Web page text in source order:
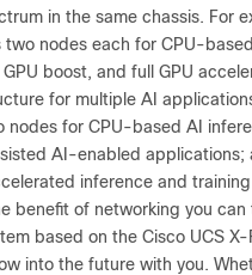
in the same chassis. For
two nodes each for CPU-based
boost, and full GPU
for multiple AI
nodes for CPU-based AI
AI-enabled applications;
inference and
benefit of networking you can
based on the Cisco UCS X-
into the future with you.